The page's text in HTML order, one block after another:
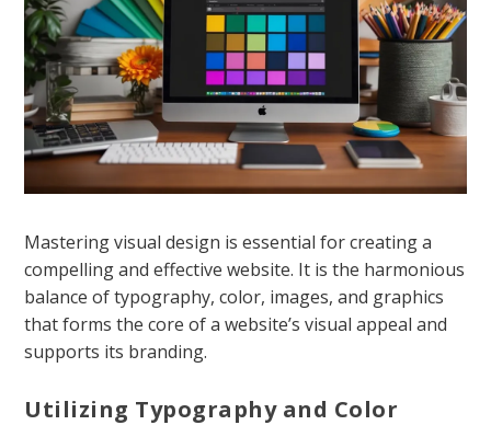
Mastering visual design is essential for creating a
compelling and effective website. It is the harmonious
balance of typography, color, images, and graphics
that forms the core of a website’s visual appeal and
supports its branding.
Utilizing Typography and Color